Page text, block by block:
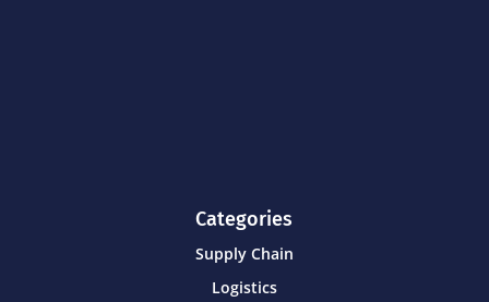
Categories
Supply Chain
Logistics